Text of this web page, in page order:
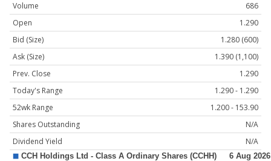
Volume
686
Open
1.290
Bid (Size)
1.280 (600)
Ask (Size)
1.390 (1,100)
Prev. Close
1.290
Today's Range
1.290 - 1.290
52wk Range
1.200 - 153.90
Shares Outstanding
N/A
Dividend Yield
N/A